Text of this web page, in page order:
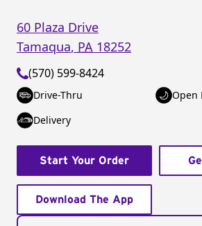
60 Plaza Drive
Tamaqua, PA 18252
(570) 599-8424
Drive-Thru
Open
Delivery
Start Your Order
Download The App